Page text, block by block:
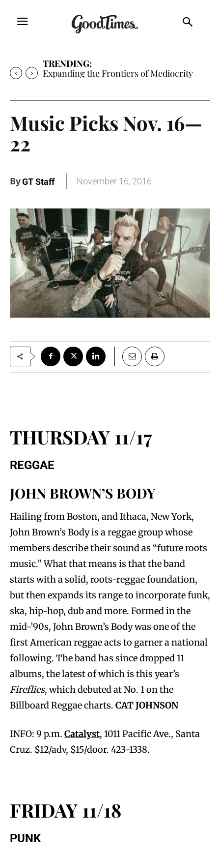
TRENDING:
Expanding the Frontiers of Mediocrity
Music Picks Nov. 16—
22
ByGT Staff November 16, 2016
THURSDAY 11/17
REGGAE
JOHN BROWN’S BODY
Hailing from Boston, and Ithaca, New York,
John Brown’s Body is a reggae group whose
members describe their sound as “future roots
music.” What that means is that the band
starts with a solid, roots-reggae foundation,
but then expands its range to incorporate funk,
ska, hip-hop, dub and more. Formed in the
mid-’90s, John Brown’s Body was one of the
first American reggae acts to garner a national
following. The band has since dropped 11
albums, the latest of which is this year’s
Fireflies, which debuted at No. 1 on the
Billboard Reggae charts. CAT JOHNSON
INFO: 9 p.m. Catalyst, 1011 Pacific Ave., Santa
Cruz. $12/adv, $15/door. 423-1338.
FRIDAY 11/18
PUNK